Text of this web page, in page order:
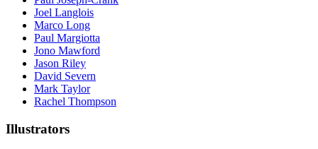
Joel Langlois
Marco Long
Paul Margiotta
Jono Mawford
Jason Riley
David Severn
Mark Taylor
Rachel Thompson
Illustrators